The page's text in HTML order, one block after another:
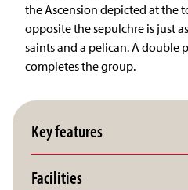
the Ascension depicted at the
opposite the sepulchre is just
saints and a pelican. A double
completes the group.
Key features
Facilities